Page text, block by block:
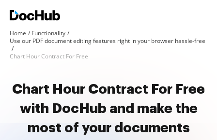
Home
Functionality
Use our PDF document editing features right in your browser hassle-free
Chart Hour Contract For Free
Chart Hour Contract For Free
with DocHub and make the
most of your documents